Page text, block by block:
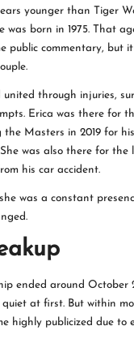
younger than Tiger
was born in 1975. That
public commentary, but
united through injuries,
Erica was there for
the Masters in 2019 for
was also there for the
his car accident.
was a constant
ended around October
quiet at first. But within
highly publicized due to